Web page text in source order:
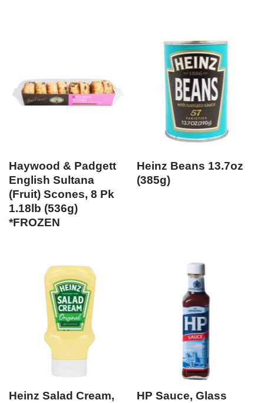
Haywood & Padgett
English Sultana
(Fruit) Scones, 8 Pk
1.18lb (536g)
*FROZEN
Heinz Beans 13.7oz
(385g)
Heinz Salad Cream,
HP Sauce, Glass